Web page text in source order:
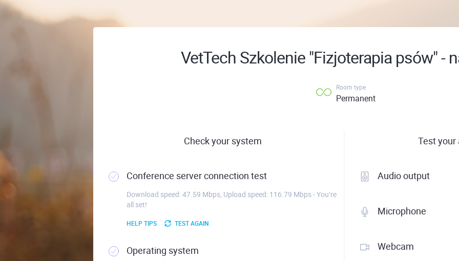
VetTech Szkolenie "Fizjoterapia psów" -
Room type
Permanent
Check your system
Conference server connection test
Download speed: 47.59 Mbps, Upload speed: 116.79 Mbps - You’re
all set!
HELP TIPS TEST AGAIN
Operating system
Test your
Audio output
Microphone
Webcam